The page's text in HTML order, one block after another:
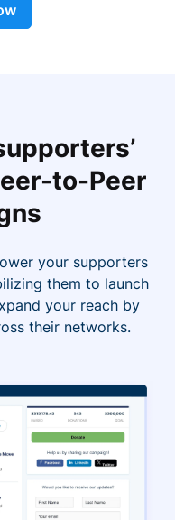
to-Peer
your supporters
them to launch
your reach by
their networks.